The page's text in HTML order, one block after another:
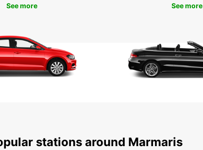
See more
See more
stations around Marmaris